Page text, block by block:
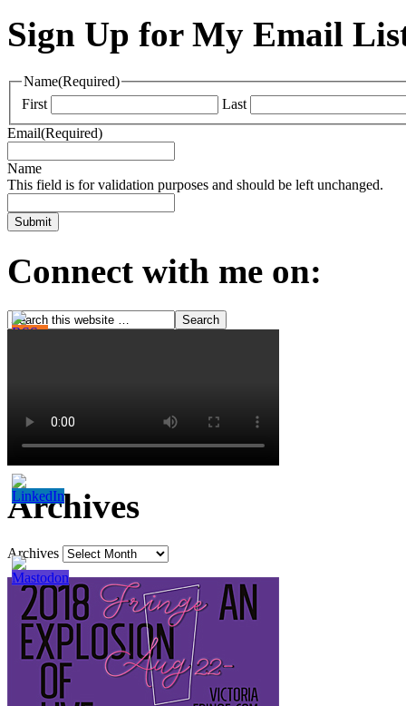
Sign Up for My Email
Name(Required)
First
Last
Email(Required)
Name
This field is for validation purposes and should be left unchanged.
Connect with me on:
Archives
Archives